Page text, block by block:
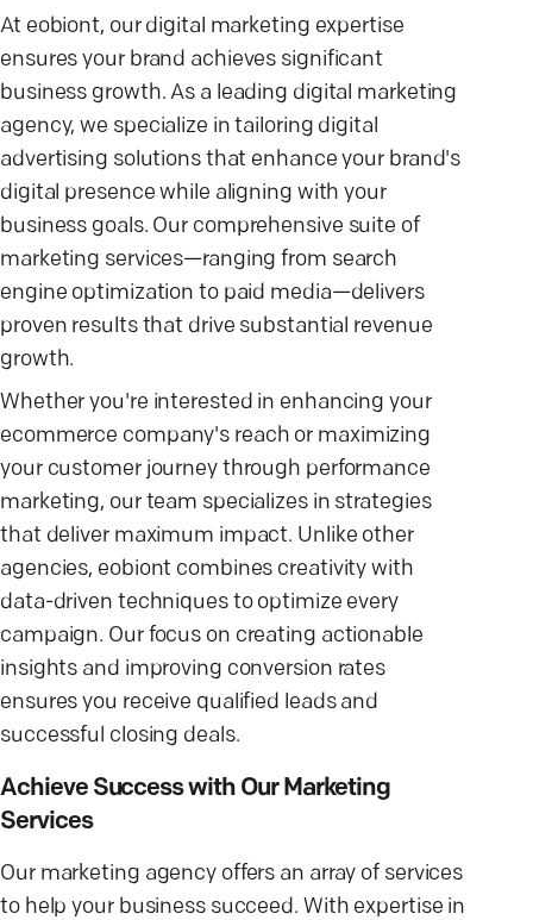
At eobiont, our digital marketing expertise
ensures your brand achieves significant
business growth. As a leading digital marketing
agency, we specialize in tailoring digital
advertising solutions that enhance your brand's
digital presence while aligning with your
business goals. Our comprehensive suite of
marketing services—ranging from search
engine optimization to paid media—delivers
proven results that drive substantial revenue
growth.
Whether you're interested in enhancing your
ecommerce company's reach or maximizing
your customer journey through performance
marketing, our team specializes in strategies
that deliver maximum impact. Unlike other
agencies, eobiont combines creativity with
data-driven techniques to optimize every
campaign. Our focus on creating actionable
insights and improving conversion rates
ensures you receive qualified leads and
successful closing deals.
Achieve Success with Our Marketing
Services
Our marketing agency offers an array of services
to help your business succeed. With expertise in